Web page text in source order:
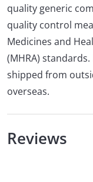
quality generic
quality control
Medicines and
(MHRA)
shipped from
overseas.
Reviews